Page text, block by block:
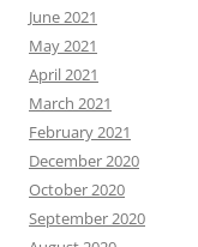
June 2021
May 2021
April 2021
March 2021
February 2021
December 2020
October 2020
September 2020